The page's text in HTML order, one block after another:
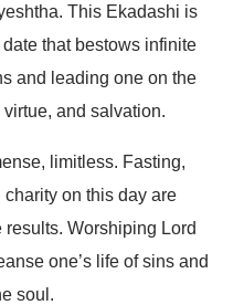
This Ekadashi is
that bestows infinite
and leading one on the
and salvation.
limitless. Fasting,
on this day are
Worshiping Lord
one’s life of sins and
soul.